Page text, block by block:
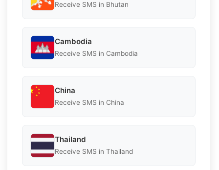
Receive SMS in Bhutan
Cambodia
Receive SMS in Cambodia
China
Receive SMS in China
Thailand
Receive SMS in Thailand